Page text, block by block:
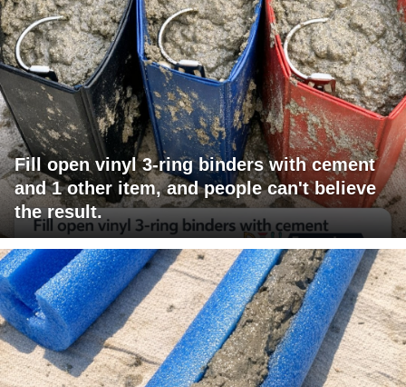
Fill open vinyl 3-ring binders with cement
and 1 other item, and people can't believe
the result.